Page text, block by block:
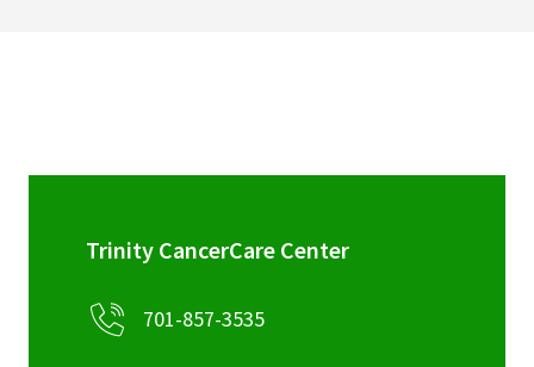
Trinity CancerCare Center
701-857-3535